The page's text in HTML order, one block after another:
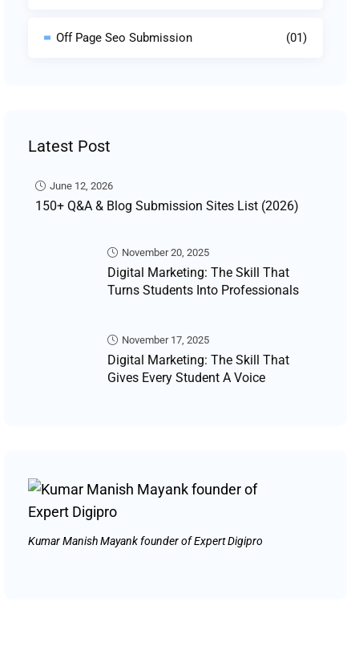
Off Page Seo Submission (01)
Latest Post
June 12, 2026
150+ Q&A & Blog Submission Sites List (2026)
November 20, 2025
Digital Marketing: The Skill That
Turns Students Into Professionals
November 17, 2025
Digital Marketing: The Skill That
Gives Every Student A Voice
Kumar Manish Mayank founder of Expert Digipro